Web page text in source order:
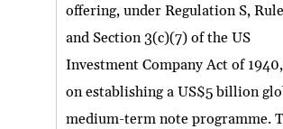
offering, under Regulation S,
and Section 3(c)(7) of the US
Investment Company Act of
on establishing a US$5 billion
medium-term note programme.